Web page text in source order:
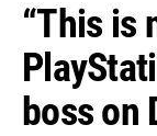
“This is
boss on